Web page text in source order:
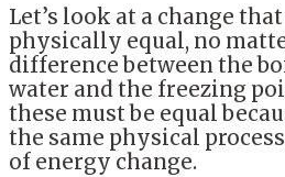
Let’s look at a change
physically equal, no
difference between the
water and the freezing
these must be equal
the same physical
of energy change.